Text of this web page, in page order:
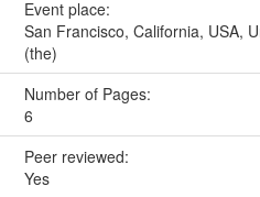
Event place:
San Francisco, California, USA,
(the)
Number of Pages:
6
Peer reviewed:
Yes